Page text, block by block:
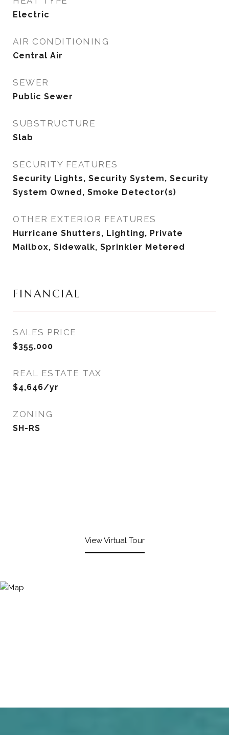
Electric
AIR CONDITIONING
Central Air
SEWER
Public Sewer
SUBSTRUCTURE
Slab
SECURITY FEATURES
Security Lights, Security System, Security
System Owned, Smoke Detector(s)
OTHER EXTERIOR FEATURES
Hurricane Shutters, Lighting, Private
Mailbox, Sidewalk, Sprinkler Metered
FINANCIAL
SALES PRICE
$355,000
REAL ESTATE TAX
$4,646/yr
ZONING
SH-RS
View Virtual Tour